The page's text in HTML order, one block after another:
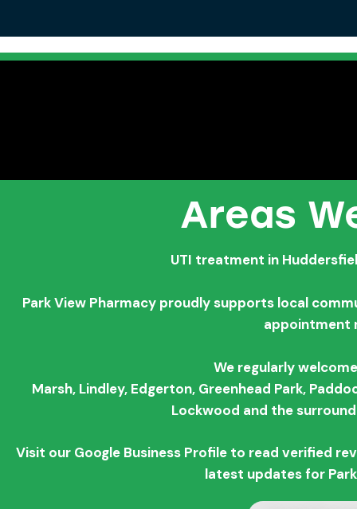
Areas
UTI treatment in
Park View Pharmacy proudly supports local
appointment
We regularly
Marsh, Lindley, Edgerton, Greenhead Park,
Lockwood and the
Visit our Google Business Profile to read verified
latest updates for